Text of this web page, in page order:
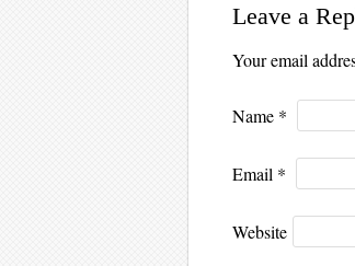
Leave a
Your email
Name *
Email *
Website